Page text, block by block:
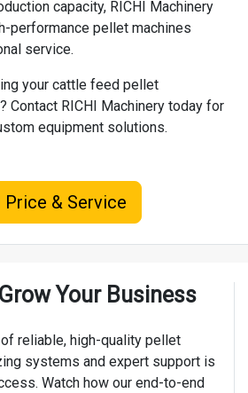
capacity, RICHI Machinery
performance pellet machines
service.
your cattle feed pellet
Contact RICHI Machinerytoday for
equipment solutions.
Price & Service
Your Business
reliable, high-quality pellet
systems and expert support is
Watch how our end-to-end